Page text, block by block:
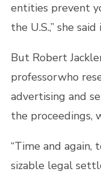
entities prevent
the U.S.,” she
But Robert
professorwho
advertising and
the proceedings,
“Time and again,
sizable legal